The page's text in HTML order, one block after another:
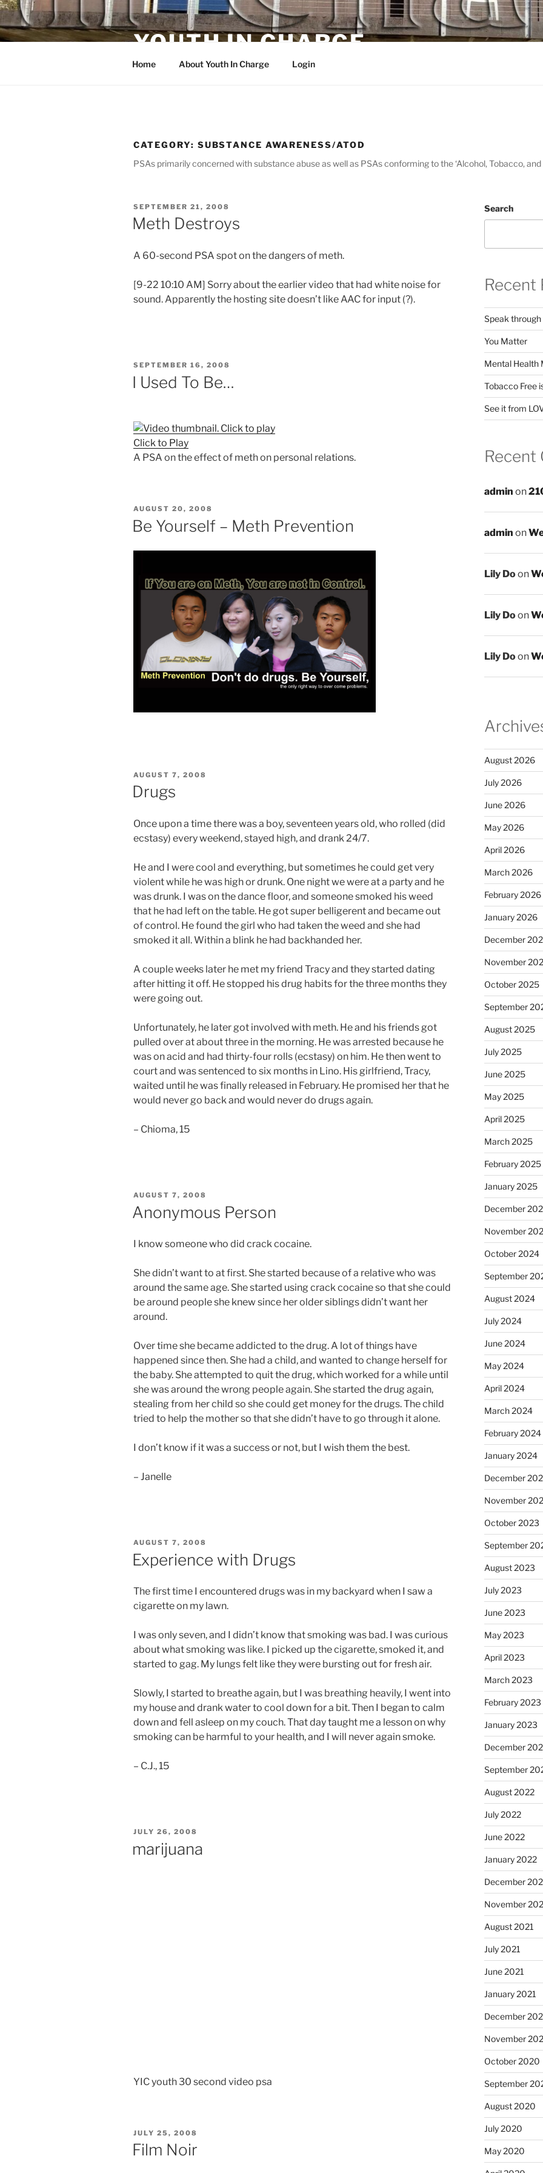
Skip
to
content
YOUTH IN CHARGE
Home About Youth In Charge Login
CATEGORY: SUBSTANCE AWARENESS/ATOD
PSAs primarily concerned with substance abuse as well as PSAs conforming to the ‘Alcohol, Tobacco, and
POSTED
ON
SEPTEMBER 21, 2008
Meth Destroys
A 60-second PSA spot on the dangers of meth.
[9-22 10:10 AM] Sorry about the earlier video that had white noise for
sound. Apparently the hosting site doesn’t like AAC for input (?).
POSTED
SEPTEMBER 16, 2008
I Used To Be…
Click to Play
A PSA on the effect of meth on personal relations.
POSTED
ON
AUGUST 20, 2008
Be Yourself – Meth Prevention
POSTED
ON
AUGUST 7, 2008
Drugs
Once upon a time there was a boy, seventeen years old, who rolled (did
ecstasy) every weekend, stayed high, and drank 24/7.
He and I were cool and everything, but sometimes he could get very
violent while he was high or drunk. One night we were at a party and he
was drunk. I was on the dance floor, and someone smoked his weed
that he had left on the table. He got super belligerent and became out
of control. He found the girl who had taken the weed and she had
smoked it all. Within a blink he had backhanded her.
A couple weeks later he met my friend Tracy and they started dating
after hitting it off. He stopped his drug habits for the three months they
were going out.
Unfortunately, he later got involved with meth. He and his friends got
pulled over at about three in the morning. He was arrested because he
was on acid and had thirty-four rolls (ecstasy) on him. He then went to
court and was sentenced to six months in Lino. His girlfriend, Tracy,
waited until he was finally released in February. He promised her that he
would never go back and would never do drugs again.
– Chioma, 15
POSTED
ON
AUGUST 7, 2008
Anonymous Person
I know someone who did crack cocaine.
She didn’t want to at first. She started because of a relative who was
around the same age. She started using crack cocaine so that she could
be around people she knew since her older siblings didn’t want her
around.
Over time she became addicted to the drug. A lot of things have
happened since then. She had a child, and wanted to change herself for
the baby. She attempted to quit the drug, which worked for a while until
she was around the wrong people again. She started the drug again,
stealing from her child so she could get money for the drugs. The child
tried to help the mother so that she didn’t have to go through it alone.
I don’t know if it was a success or not, but I wish them the best.
– Janelle
POSTED
ON
AUGUST 7, 2008
Experience with Drugs
The first time I encountered drugs was in my backyard when I saw a
cigarette on my lawn.
I was only seven, and I didn’t know that smoking was bad. I was curious
about what smoking was like. I picked up the cigarette, smoked it, and
started to gag. My lungs felt like they were bursting out for fresh air.
Slowly, I started to breathe again, but I was breathing heavily, I went into
my house and drank water to cool down for a bit. Then I began to calm
down and fell asleep on my couch. That day taught me a lesson on why
smoking can be harmful to your health, and I will never again smoke.
– C.J., 15
POSTED
JULY 26, 2008
marijuana
YIC youth 30 second video psa
POSTED
ON
JULY 25, 2008
Film Noir
Search
Recent
Speak
You Matter
Mental Health
Tobacco Free
See it from
Recent
admin on
admin on
Lily Doon
Lily Doon
Lily Doon
August 2026
July 2026
June 2026
May 2026
April 2026
March 2026
February 2026
January 2026
December
November
October 2025
September
August 2025
July 2025
June 2025
May 2025
April 2025
March 2025
February 2025
January 2025
December
November
October 2024
September
August 2024
July 2024
June 2024
May 2024
April 2024
March 2024
February 2024
January 2024
December
November
October 2023
September
August 2023
July 2023
June 2023
May 2023
April 2023
March 2023
February 2023
January 2023
December
September
August 2022
July 2022
June 2022
January 2022
December
November
August 2021
July 2021
June 2021
January 2021
December
November
October 2020
September
August 2020
July 2020
May 2020